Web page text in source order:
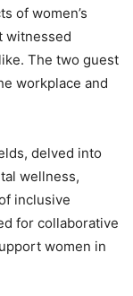
of women’s
witnessed
The two guest
workplace and
delved into
wellness,
inclusive
for collaborative
women in